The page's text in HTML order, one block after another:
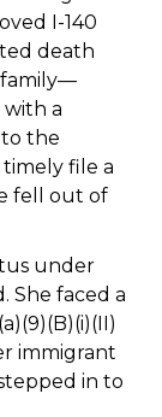
I-140
death
family—
a
the
file a
fell out of
under
She faced a
immigrant
in to